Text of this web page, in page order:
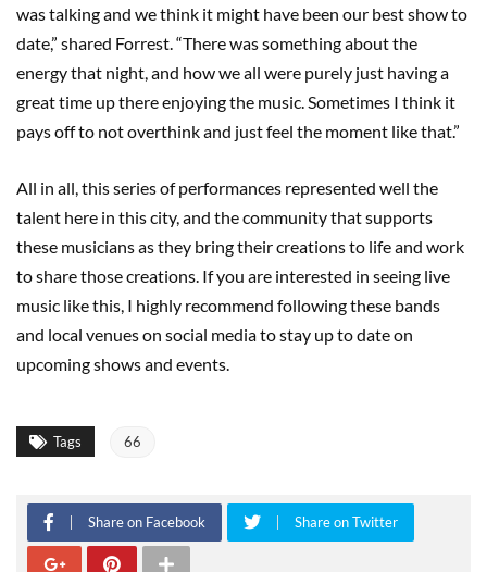
was talking and we think it might have been our best show to
date,” shared Forrest. “There was something about the
energy that night, and how we all were purely just having a
great time up there enjoying the music. Sometimes I think it
pays off to not overthink and just feel the moment like that.”
All in all, this series of performances represented well the
talent here in this city, and the community that supports
these musicians as they bring their creations to life and work
to share those creations. If you are interested in seeing live
music like this, I highly recommend following these bands
and local venues on social media to stay up to date on
upcoming shows and events.
Tags 66
Share on Facebook Share on Twitter